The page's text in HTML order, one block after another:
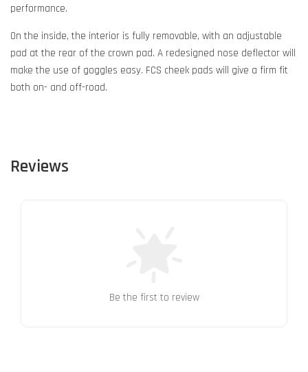
performance.
On the inside, the interior is fully removable, with an adjustable
pad at the rear of the crown pad. A redesigned nose deflector will
make the use of goggles easy. FCS cheek pads will give a firm fit
both on- and off-road.
Reviews
Be the first to review